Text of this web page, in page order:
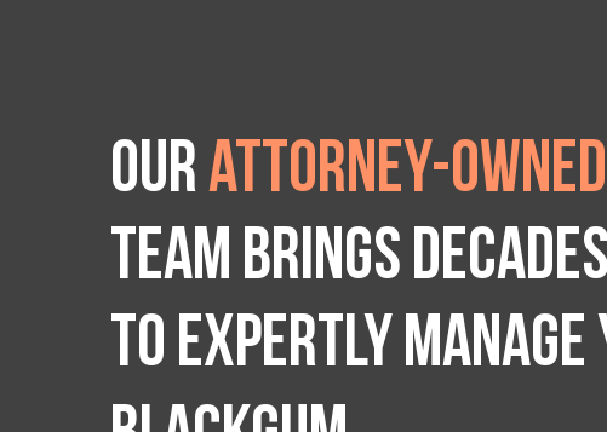
Ourattorney-
team brings
to expertly manage